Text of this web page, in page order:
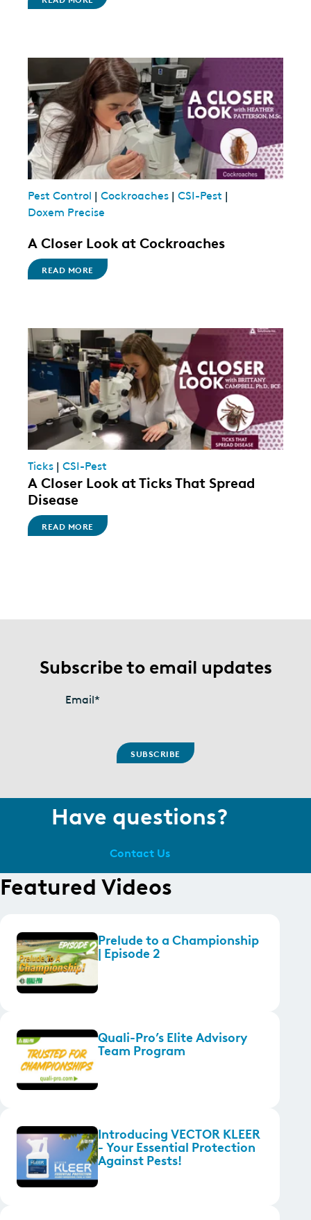
Pest Control | Cockroaches | CSI-Pest |
Doxem Precise
A Closer Look at Cockroaches
READ MORE
Ticks | CSI-Pest
A Closer Look at Ticks That Spread
Disease
READ MORE
Subscribe to email updates
Email*
Have questions?
Contact Us
Featured Videos
Prelude to a Championship
| Episode 2
Quali-Pro’s Elite Advisory
Team Program
Introducing VECTOR KLEER
- Your Essential Protection
Against Pests!